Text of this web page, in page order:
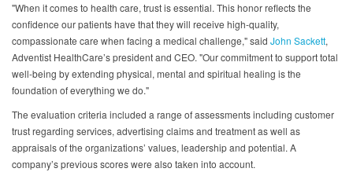
"When it comes to health care, trust is essential. This honor reflects the
confidence our patients have that they will receive high-quality,
compassionate care when facing a medical challenge," said John Sackett,
Adventist HealthCare’s president and CEO. "Our commitment to support total
well-being by extending physical, mental and spiritual healing is the
foundation of everything we do."
The evaluation criteria included a range of assessments including customer
trust regarding services, advertising claims and treatment as well as
appraisals of the organizations’ values, leadership and potential. A
company’s previous scores were also taken into account.